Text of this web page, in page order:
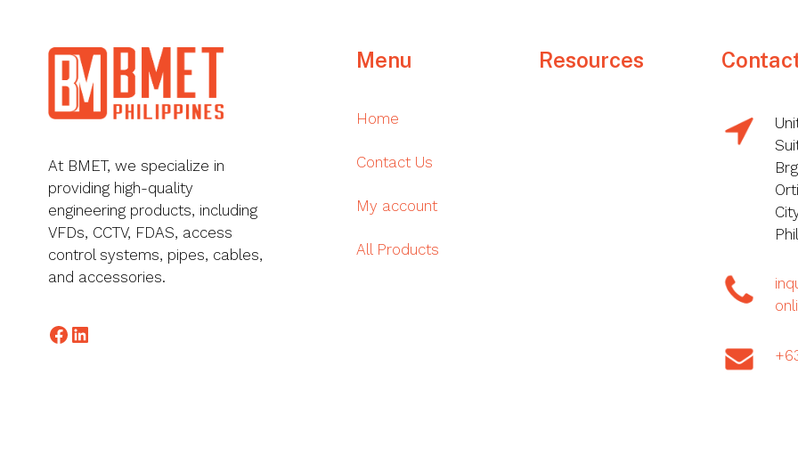
At BMET, we specialize in
providing high-quality
engineering products, including
VFDs, CCTV, FDAS, access
control systems, pipes, cables,
and accessories.
Facebook
LinkedIn
Menu
Home
Contact Us
My account
All Products
Resources